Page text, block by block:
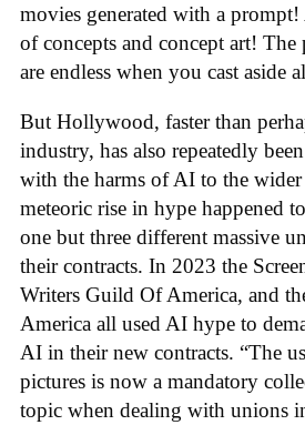
movies generated with a
of concepts and concept art!
are endless when you cast aside
But Hollywood, faster than
industry, has also repeatedly
with the harms of AI to the
meteoric rise in hype happened
one but three different massive
their contracts. In 2023 the
Writers Guild Of America, and
America all used AI hype to
AI in their new contracts. “The
pictures is now a mandatory
topic when dealing with unions